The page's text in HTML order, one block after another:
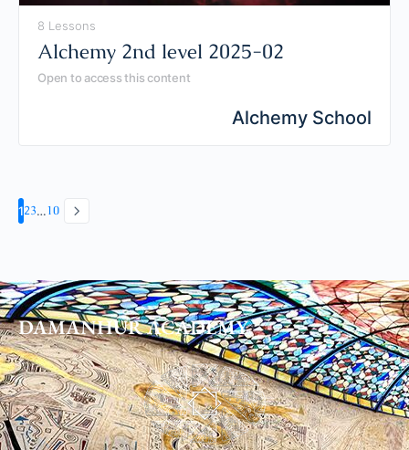
8 Lessons
Alchemy 2nd level 2025-02
Open to access this content
Alchemy School
123…10
DAMANHURACADEMY